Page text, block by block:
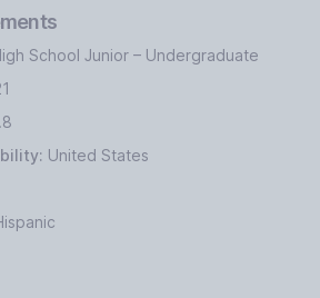
School Junior – Undergraduate
United States